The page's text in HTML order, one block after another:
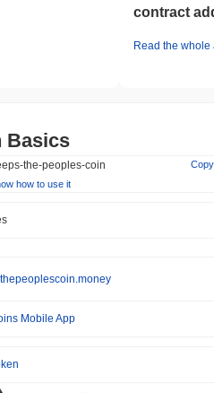
contract
Read the whole
Basics
the-peoples-coin
Copy
how to use it
thepeoplescoin.money
Mobile App